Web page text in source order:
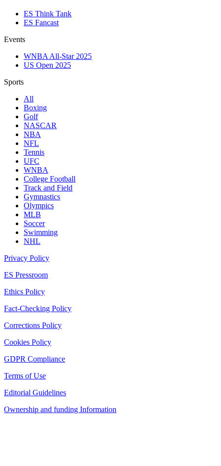
ES Think Tank
ES Fancast
Events
WNBA All-Star 2025
US Open 2025
Sports
All
Boxing
Golf
NASCAR
NBA
NFL
Tennis
UFC
WNBA
College Football
Track and Field
Gymnastics
Olympics
MLB
Soccer
Swimming
NHL
Privacy Policy
ES Pressroom
Ethics Policy
Fact-Checking Policy
Corrections Policy
Cookies Policy
GDPR Compliance
Terms of Use
Editorial Guidelines
Ownership and funding Information